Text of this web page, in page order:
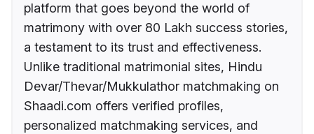
platform that goes beyond the world of
matrimony with over 80 Lakh success stories,
a testament to its trust and effectiveness.
Unlike traditional matrimonial sites, Hindu
Devar/Thevar/Mukkulathor matchmaking on
Shaadi.com offers verified profiles,
personalized matchmaking services, and